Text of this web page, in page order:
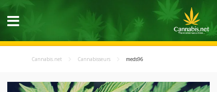
Cannabis.net Cannabisseurs meds96